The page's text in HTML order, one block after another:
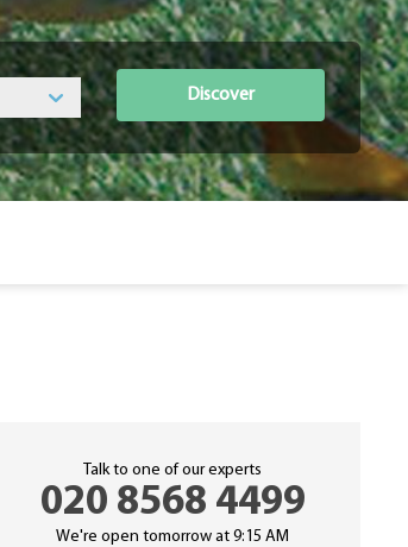
Discover
Talk to one of our experts
020 8568 4499
We're open tomorrow at 9:15 AM